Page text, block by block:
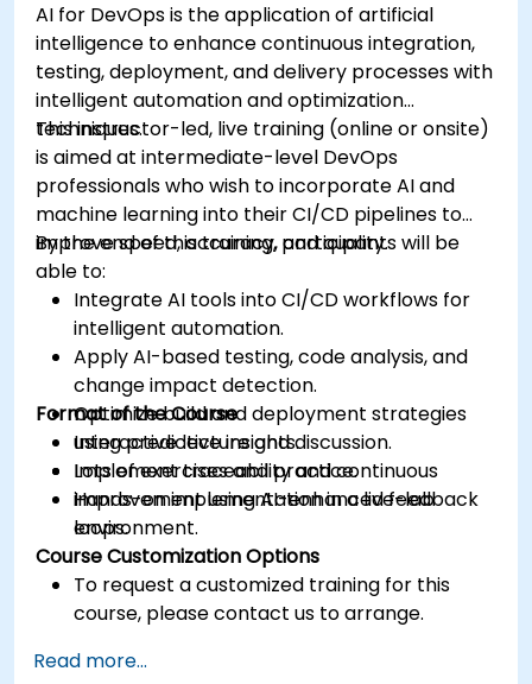
AI for DevOps is the application of artificial
intelligence to enhance continuous integration,
testing, deployment, and delivery processes with
intelligent automation and optimization
techniques.
This instructor-led, live training (online or onsite)
is aimed at intermediate-level DevOps
professionals who wish to incorporate AI and
machine learning into their CI/CD pipelines to
improve speed, accuracy, and quality.
By the end of this training, participants will be
able to:
Integrate AI tools into CI/CD workflows for
intelligent automation.
Apply AI-based testing, code analysis, and
change impact detection.
Optimize build and deployment strategies
using predictive insights.
Implement traceability and continuous
improvement using AI-enhanced feedback
loops.
Format of the Course
Interactive lecture and discussion.
Lots of exercises and practice.
Hands-on implementation in a live-lab
environment.
Course Customization Options
To request a customized training for this
course, please contact us to arrange.
Read more...